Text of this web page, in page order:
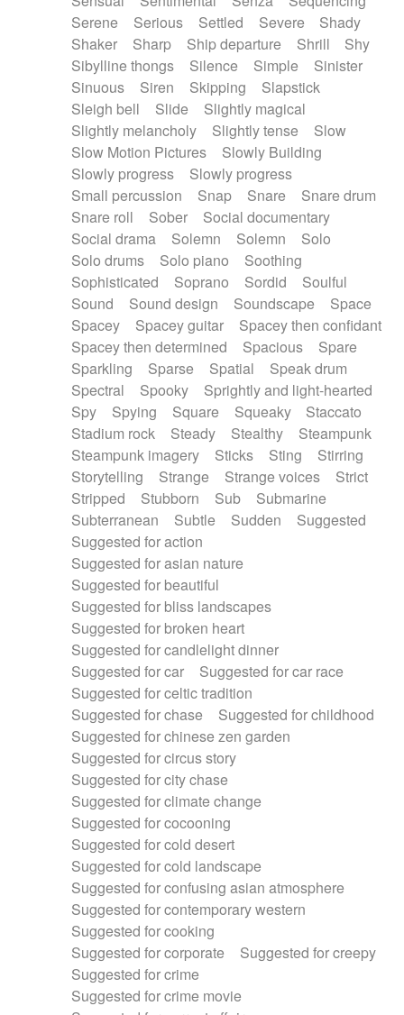
Serene
Serious Settled Severe
Shady
Shaker
Sharp Ship departure Shrill
Shy
Sibylline thongs
Silence Simple
Sinister
Sinuous
Siren Skipping
Slapstick
Sleigh bell
Slide
Slightly magical
Slightly melancholy
Slightly tense
Slow
Slow Motion Pictures
Slowly Building
Slowly progress
Slowly progress
Small percussion
Snap Snare
Snare drum
Snare roll
Sober
Social documentary
Social drama
Solemn Solemn
Solo
Solo drums
Solo piano
Soothing
Sophisticated
Soprano Sordid
Soulful
Sound
Sound design Soundscape
Space
Spacey
Spacey guitar
Spacey then confidant
Spacey then determined
Spacious
Spare
Sparkling
Sparse Spatial
Speak drum
Spectral
Spooky
Sprightly and light-hearted
Spy
Spying Square Squeaky
Staccato
Stadium rock
Steady Stealthy
Steampunk
Steampunk imagery
Sticks Sting
Stirring
Storytelling
Strange Strange voices
Strict
Stripped
Stubborn Sub
Submarine
Subterranean
Subtle Sudden
Suggested
Suggested for action
Suggested for asian nature
Suggested for beautiful
Suggested for bliss landscapes
Suggested for broken heart
Suggested for candlelight dinner
Suggested for car
Suggested for car race
Suggested for celtic tradition
Suggested for chase
Suggested for childhood
Suggested for chinese zen garden
Suggested for circus story
Suggested for city chase
Suggested for climate change
Suggested for cocooning
Suggested for cold desert
Suggested for cold landscape
Suggested for confusing asian atmosphere
Suggested for contemporary western
Suggested for cooking
Suggested for corporate
Suggested for creepy
Suggested for crime
Suggested for crime movie